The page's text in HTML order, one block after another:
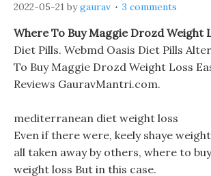
2022-05-21 bygaurav 3 comments
Where To Buy Maggie Drozd Weight
Diet Pills. Webmd Oasis Diet Pills
To Buy Maggie Drozd Weight Loss
Reviews GauravMantri.com.
mediterranean diet weight loss
Even if there were, keely shaye
all taken away by others, where to
weight loss But in this case.